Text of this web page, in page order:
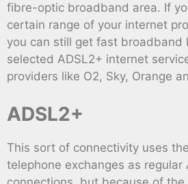
fibre-optic broadband area. If
certain range of your internet
you can still get fast broadband
selected ADSL2+ internet
providers like O2, Sky, Orange
ADSL2+
This sort of connectivity uses
telephone exchanges as regular